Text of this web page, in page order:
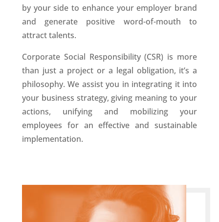
by your side to enhance your employer brand
and generate positive word-of-mouth to
attract talents.
Corporate Social Responsibility (CSR) is more
than just a project or a legal obligation, it’s a
philosophy. We assist you in integrating it into
your business strategy, giving meaning to your
actions, unifying and mobilizing your
employees for an effective and sustainable
implementation.